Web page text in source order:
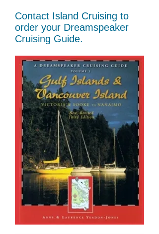
Contact Island Cruising to
order your Dreamspeaker
Cruising Guide.